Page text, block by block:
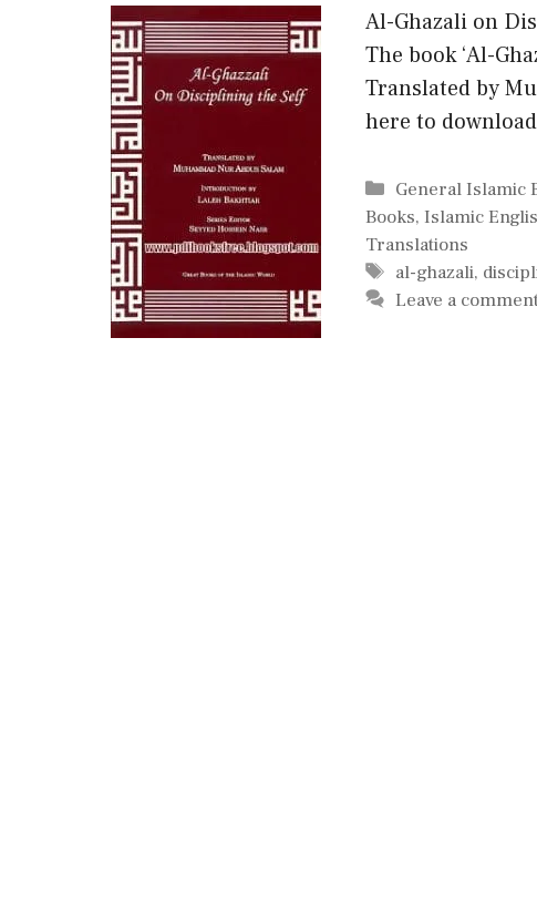
Al-Ghazali on
The book ‘Al-
Translated by
here to
Categories
General Islamic
Books, Islamic
Translations
Tags
al-ghazali,
Leave a